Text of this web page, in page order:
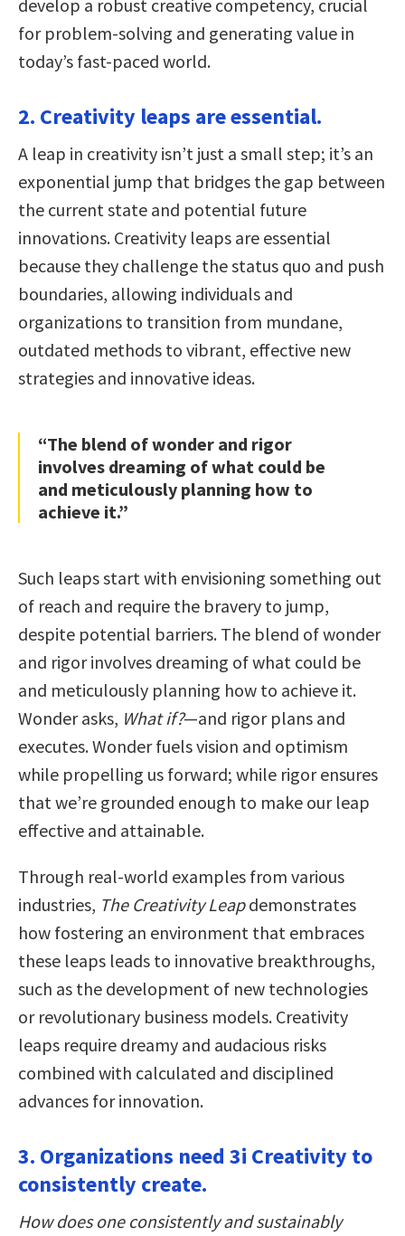
develop a robust creative competency, crucial
for problem-solving and generating value in
today’s fast-paced world.
2. Creativity leaps are essential.
A leap in creativity isn’t just a small step; it’s an
exponential jump that bridges the gap between
the current state and potential future
innovations. Creativity leaps are essential
because they challenge the status quo and push
boundaries, allowing individuals and
organizations to transition from mundane,
outdated methods to vibrant, effective new
strategies and innovative ideas.
“The blend of wonder and rigor
involves dreaming of what could be
and meticulously planning how to
achieve it.”
Such leaps start with envisioning something out
of reach and require the bravery to jump,
despite potential barriers. The blend of wonder
and rigor involves dreaming of what could be
and meticulously planning how to achieve it.
Wonder asks, What if?—and rigor plans and
executes. Wonder fuels vision and optimism
while propelling us forward; while rigor ensures
that we’re grounded enough to make our leap
effective and attainable.
Through real-world examples from various
industries, The Creativity Leapdemonstrates
how fostering an environment that embraces
these leaps leads to innovative breakthroughs,
such as the development of new technologies
or revolutionary business models. Creativity
leaps require dreamy and audacious risks
combined with calculated and disciplined
advances for innovation.
3. Organizations need 3i Creativity to
consistently create.
How does one consistently and sustainably